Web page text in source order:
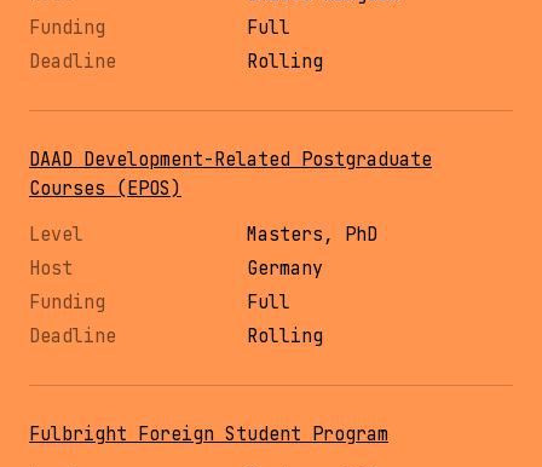
Full
Rolling
DAAD Development-Related Postgraduate
Courses (EPOS)
Masters, PhD
Germany
Full
Rolling
Fulbright Foreign Student Program